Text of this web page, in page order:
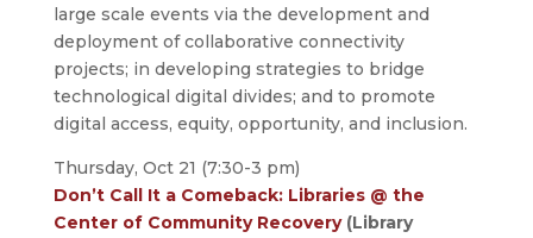
large scale events via the development and
deployment of collaborative connectivity
projects; in developing strategies to bridge
technological digital divides; and to promote
digital access, equity, opportunity, and inclusion.
Thursday, Oct 21 (7:30-3 pm)
Don’t Call It a Comeback: Libraries @ the
Center of Community Recovery(Library